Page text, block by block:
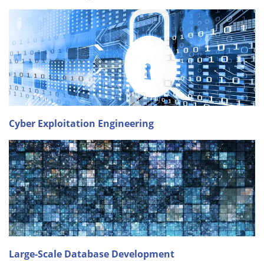
Cyber Exploitation Engineering
Large-Scale Database Development